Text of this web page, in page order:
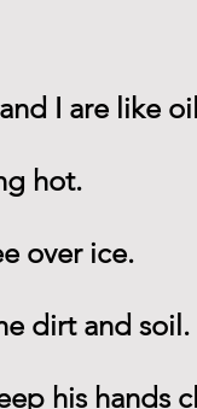
I are like
hot.
over ice.
dirt and soil.
his hands